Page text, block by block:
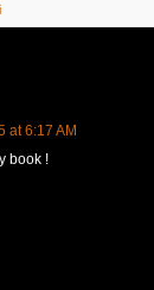
at 6:17 AM
book !